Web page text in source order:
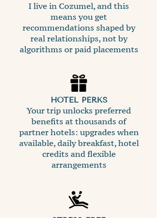
I live in Cozumel, and this
means you get
recommendations shaped by
real relationships, not by
algorithms or paid placements
HOTEL PERKS
Your trip unlocks preferred
benefits at thousands of
partner hotels: upgrades when
available, daily breakfast, hotel
credits and flexible
arrangements